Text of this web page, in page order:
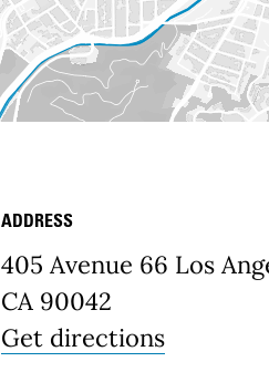
Place Details
ADDRESS
405 Avenue 66 Los
CA 90042
Get directions